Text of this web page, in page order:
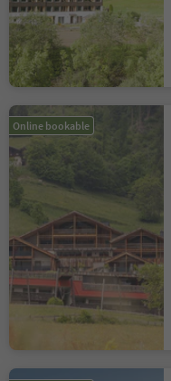
Online bookable